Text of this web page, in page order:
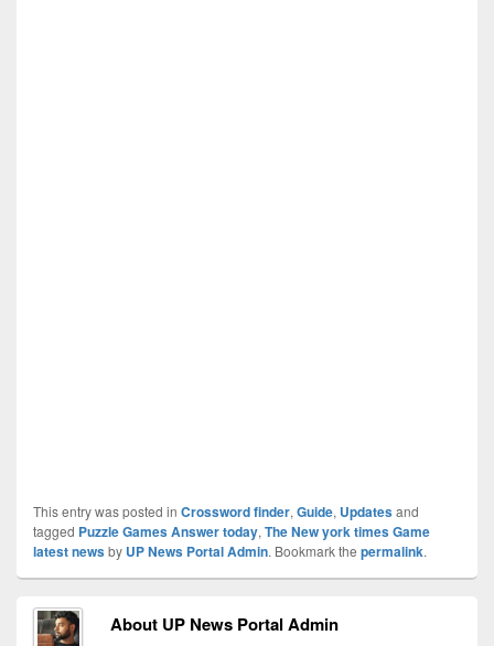
This entry was posted in Crossword finder, Guide, Updatesand
tagged Puzzle Games Answer today, The New york times Game
latest newsby UP News Portal Admin. Bookmark the permalink.
About UP News Portal Admin